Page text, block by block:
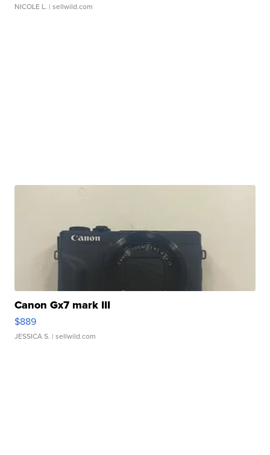
NICOLE L. | sellwild.com
Canon Gx7 mark III
$889
JESSICA S. | sellwild.com